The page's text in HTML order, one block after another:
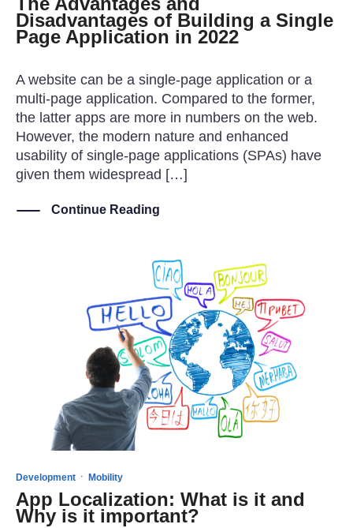
Disadvantages of Building a Single
Page Application in 2022
A website can be a single-page application or a
multi-page application. Compared to the former,
the latter apps are more in numbers on the web.
However, the modern nature and enhanced
usability of single-page applications (SPAs) have
given them widespread […]
Continue Reading
Development · Mobility
App Localization: What is it and
Why is it important?